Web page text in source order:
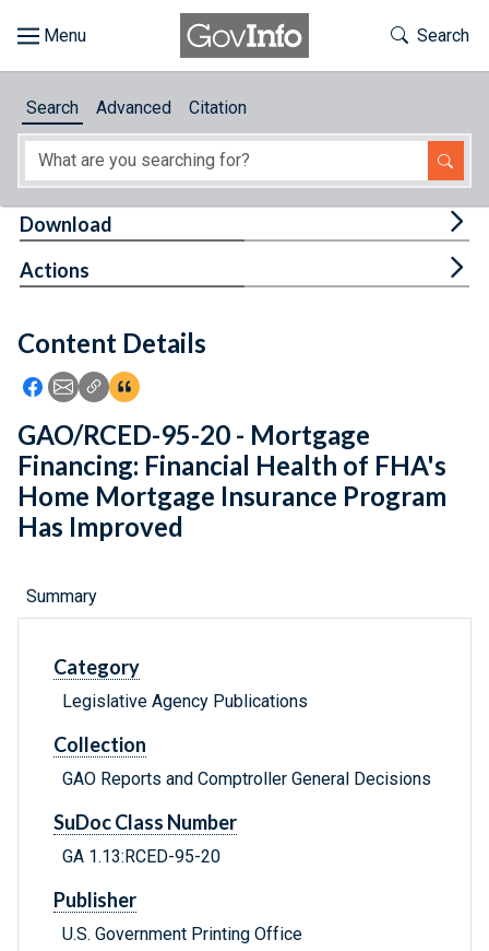
About
Feedback
Toggle
Search
Search Advanced Citation
Content Details
Icon: Share using Facebook
Icon: Share using Email
Icon: Copy Link URL
Icon:View Citations
Download
Actions
GAO/RCED-95-20 - Mortgage
Financing: Financial Health of FHA's
Home Mortgage Insurance Program
Has Improved
Summary
Category
Legislative Agency Publications
Collection
GAO Reports and Comptroller General Decisions
SuDoc Class Number
GA 1.13:RCED-95-20
Publisher
U.S. Government Printing Office